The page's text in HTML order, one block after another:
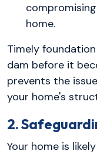
home.
Timely
dam before it
prevents the
your home's
2.
Your home is